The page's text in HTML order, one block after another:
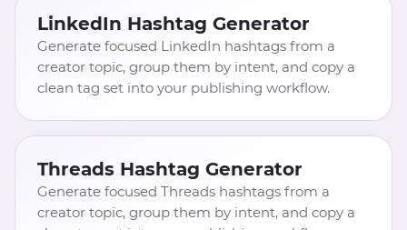
LinkedIn Hashtag Generator
Generate focused LinkedIn hashtags from a
creator topic, group them by intent, and copy a
clean tag set into your publishing workflow.
Threads Hashtag Generator
Generate focused Threads hashtags from a
creator topic, group them by intent, and copy a